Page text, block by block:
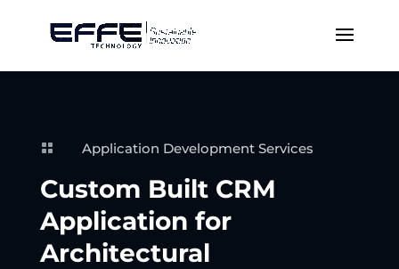
 Application Development Services
Custom Built CRM
Application for
Architectural